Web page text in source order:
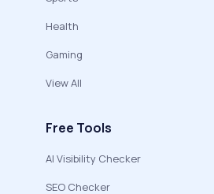
Health
Gaming
View All
Free Tools
AI Visibility Checker
SEO Checker